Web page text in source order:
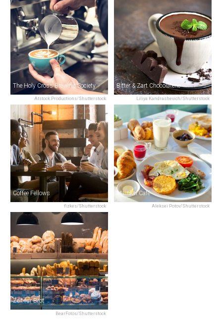
Atstock Productions/Shutterstock
The Holy Cross Brewing Society
Liliya Kandrashevich/Shutterstock
Bitter & Zart Chocolaterie
fizkes/Shutterstock
Coffee Fellows
Aleksei Potov/Shutterstock
Mainkai Café
BearFotos/Shutterstock
Zeit für Brot